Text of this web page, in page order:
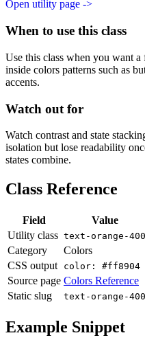
Open utility page ->
When to use this class
Use this class when you want
inside colors patterns such as
accents.
Watch out for
Watch contrast and state
isolation but lose readability
states combine.
Class Reference
Field
Value
Utility class text-orange-400
Category
Colors
CSS output
color: #ff8904
Source page Colors Reference
Static slug
text-orange-400
Example Snippet